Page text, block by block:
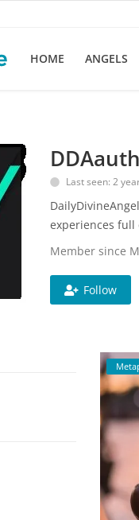
HOME ANGELS
Last seen: 2
experiences full
Member since
Follow